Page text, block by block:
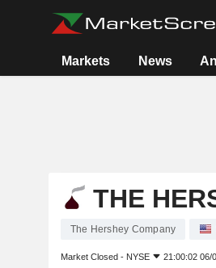
Markets News
THE
The Hershey Company
Market Closed - NYSE 21:00:02 06/